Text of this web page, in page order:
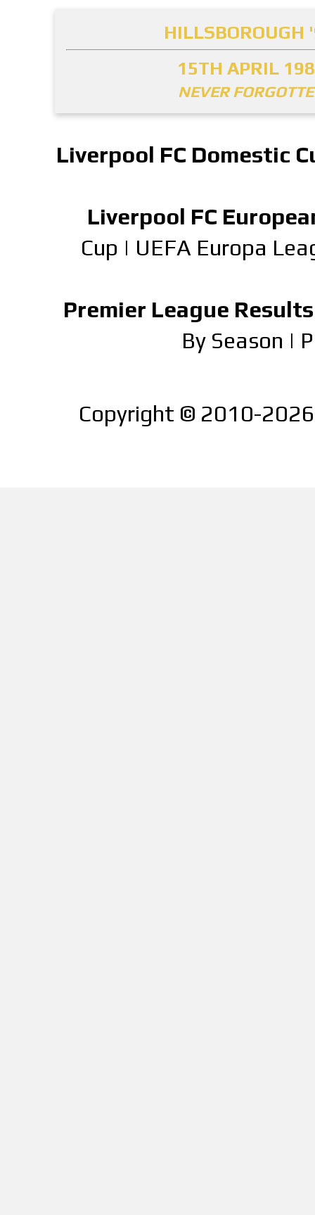
HILLSBOROUGH
15TH APRIL
NEVER
Liverpool FC Domestic
Liverpool FC
Cup | UEFA Europa
Premier League
By Season |
Copyright © 2010-